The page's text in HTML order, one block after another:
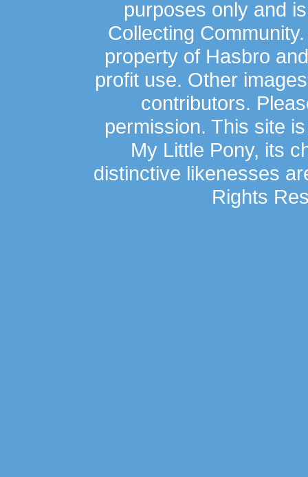
purposes only and
Collecting
property of Hasbro
profit use. Other
contributors.
permission. This site
My Little Pony, its
distinctive likenesses
Rights